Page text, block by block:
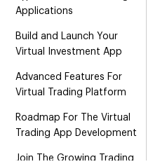
Applications
Build and Launch Your
Virtual Investment App
Advanced Features For
Virtual Trading Platform
Roadmap For The Virtual
Trading App Development
Join The Growing Trading